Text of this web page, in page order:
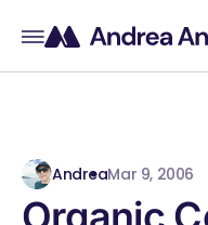
AndreaMar 9, 2006